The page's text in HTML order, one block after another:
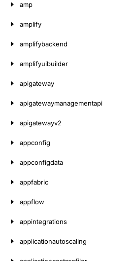
amp
amplify
amplifybackend
amplifyuibuilder
apigateway
apigatewaymanagementapi
apigatewayv2
appconfig
appconfigdata
appfabric
appflow
appintegrations
applicationautoscaling